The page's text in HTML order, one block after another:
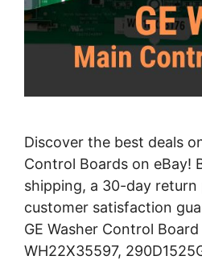
Discover the best deals
Control Boards on eBay!
shipping, a 30-day return
customer satisfaction
GE Washer Control
WH22X35597,